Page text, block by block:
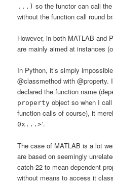
...) so the functor can call
without the function call round
However, in both MATLAB and
are mainly aimed at instances
In Python, it’s simply
@classmethod with
declared the function name
property object so when I
function calls of course), it
0x...>‘.
The case of MATLAB is a lot
are based on seemingly
catch-22 to mean dependent
without means to access it